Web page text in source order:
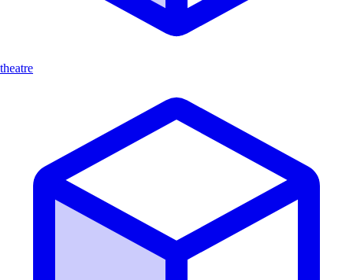
theatre